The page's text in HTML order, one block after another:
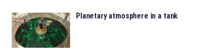
Planetary atmosphere in a tank